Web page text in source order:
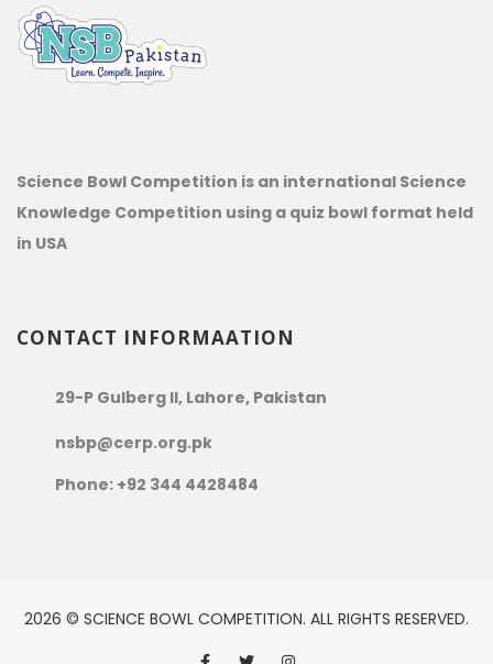
Science Bowl Competition is an international Science
Knowledge Competition using a quiz bowl format held
in USA
CONTACT INFORMAATION
29-P Gulberg II, Lahore, Pakistan
nsbp@cerp.org.pk
Phone: +92 344 4428484
2026 © SCIENCE BOWL COMPETITION. ALL RIGHTS RESERVED.